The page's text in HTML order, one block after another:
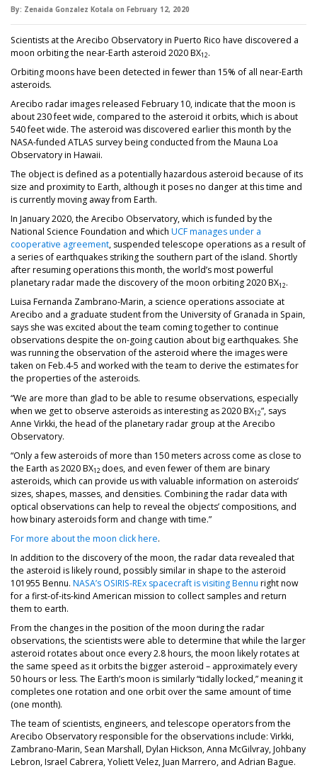
By: Zenaida Gonzalez Kotala on February 12, 2020
Scientists at the Arecibo Observatory in Puerto Rico have discovered a
moon orbiting the near-Earth asteroid 2020 BX12.
Orbiting moons have been detected in fewer than 15% of all near-Earth
asteroids.
Arecibo radar images released February 10, indicate that the moon is
about 230 feet wide, compared to the asteroid it orbits, which is about
540 feet wide. The asteroid was discovered earlier this month by the
NASA-funded ATLAS survey being conducted from the Mauna Loa
Observatory in Hawaii.
The object is defined as a potentially hazardous asteroid because of its
size and proximity to Earth, although it poses no danger at this time and
is currently moving away from Earth.
In January 2020, the Arecibo Observatory, which is funded by the
National Science Foundation and which UCF manages under a
cooperative agreement, suspended telescope operations as a result of
a series of earthquakes striking the southern part of the island. Shortly
after resuming operations this month, the world’s most powerful
planetary radar made the discovery of the moon orbiting 2020 BX12.
Luisa Fernanda Zambrano-Marin, a science operations associate at
Arecibo and a graduate student from the University of Granada in Spain,
says she was excited about the team coming together to continue
observations despite the on-going caution about big earthquakes. She
was running the observation of the asteroid where the images were
taken on Feb.4-5 and worked with the team to derive the estimates for
the properties of the asteroids.
“We are more than glad to be able to resume observations, especially
when we get to observe asteroids as interesting as 2020 BX12”, says
Anne Virkki, the head of the planetary radar group at the Arecibo
Observatory.
“Only a few asteroids of more than 150 meters across come as close to
the Earth as 2020 BX12 does, and even fewer of them are binary
asteroids, which can provide us with valuable information on asteroids’
sizes, shapes, masses, and densities. Combining the radar data with
optical observations can help to reveal the objects’ compositions, and
how binary asteroids form and change with time.”
For more about the moon click here.
In addition to the discovery of the moon, the radar data revealed that
the asteroid is likely round, possibly similar in shape to the asteroid
101955 Bennu. NASA’s OSIRIS-REx spacecraft is visiting Bennu right now
for a first-of-its-kind American mission to collect samples and return
them to earth.
From the changes in the position of the moon during the radar
observations, the scientists were able to determine that while the larger
asteroid rotates about once every 2.8 hours, the moon likely rotates at
the same speed as it orbits the bigger asteroid – approximately every
50 hours or less. The Earth’s moon is similarly “tidally locked,” meaning it
completes one rotation and one orbit over the same amount of time
(one month).
The team of scientists, engineers, and telescope operators from the
Arecibo Observatory responsible for the observations include: Virkki,
Zambrano-Marin, Sean Marshall, Dylan Hickson, Anna McGilvray, Johbany
Lebron, Israel Cabrera, Yoliett Velez, Juan Marrero, and Adrian Bague.